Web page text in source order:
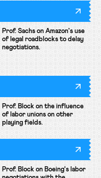
Prof. Sachs on Amazon's use
of legal roadblocks to delay
negotiations.
Prof. Block on the influence
of labor unions on other
playing fields.
Prof. Block on Boeing's labor